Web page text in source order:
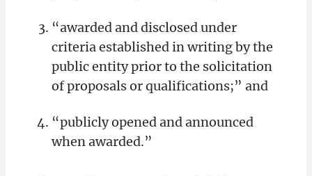
“awarded and disclosed under
criteria established in writing by the
public entity prior to the solicitation
of proposals or qualifications;” and
“publicly opened and announced
when awarded.”